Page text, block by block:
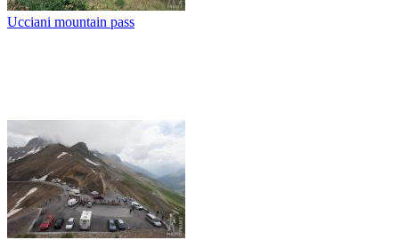
Ucciani mountain pass